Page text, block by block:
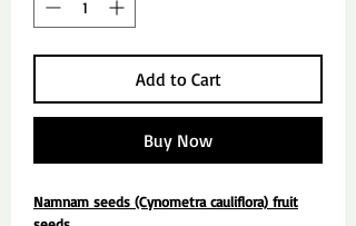
Add to Cart
Buy Now
Namnam seeds (Cynometra cauliflora) fruit